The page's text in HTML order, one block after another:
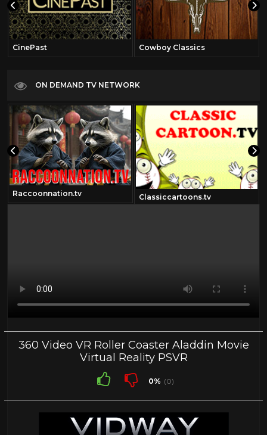
CinePast Cowboy Classics
ON DEMAND TV NETWORK
Raccoonnation.tv Classiccartoons.tv
360 Video VR Roller Coaster Aladdin Movie
Virtual Reality PSVR
0% (0)